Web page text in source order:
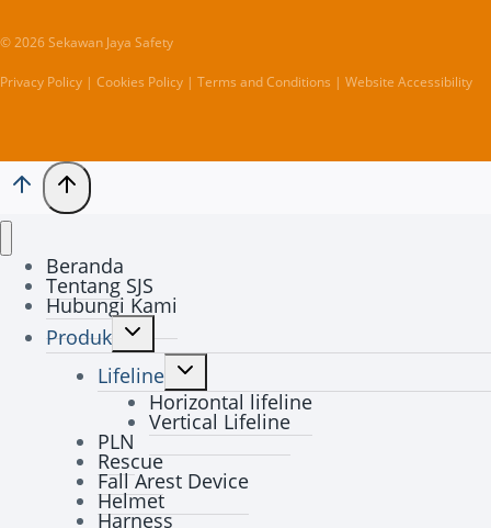
© 2026 Sekawan Jaya Safety
Privacy Policy | Cookies Policy | Terms and Conditions | Website Accessibility
Beranda
Tentang SJS
Hubungi Kami
Produk
Toggle
child
menu
Lifeline
Toggle
child
menu
Horizontal lifeline
Vertical Lifeline
PLN
Rescue
Fall Arest Device
Helmet
Harness